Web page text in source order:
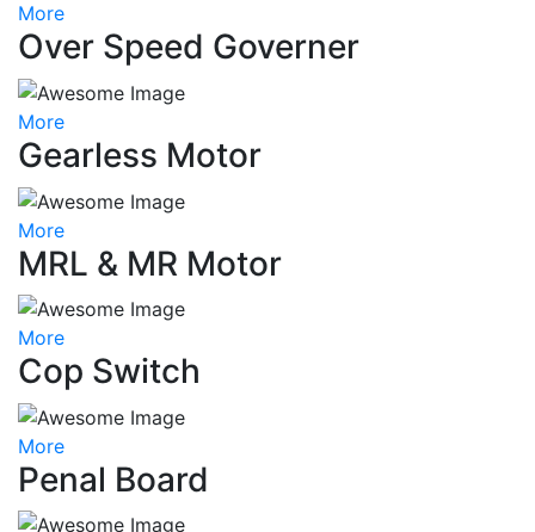
More
Over Speed Governer
More
Gearless Motor
More
MRL & MR Motor
More
Cop Switch
More
Penal Board